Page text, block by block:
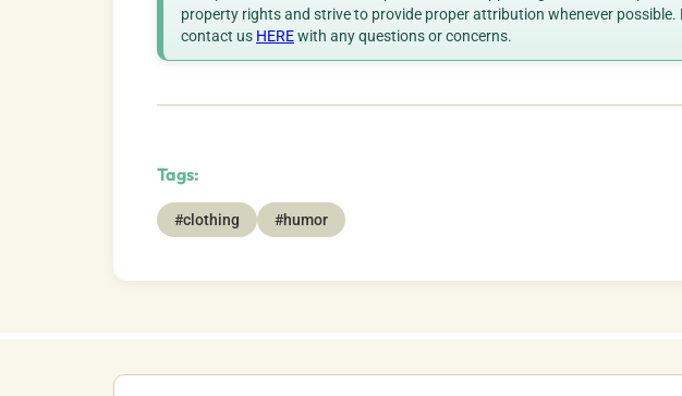
property rights and strive to provide proper attribution whenever possible.
contact us HEREwith any questions or concerns.
Tags:
#clothing #humor